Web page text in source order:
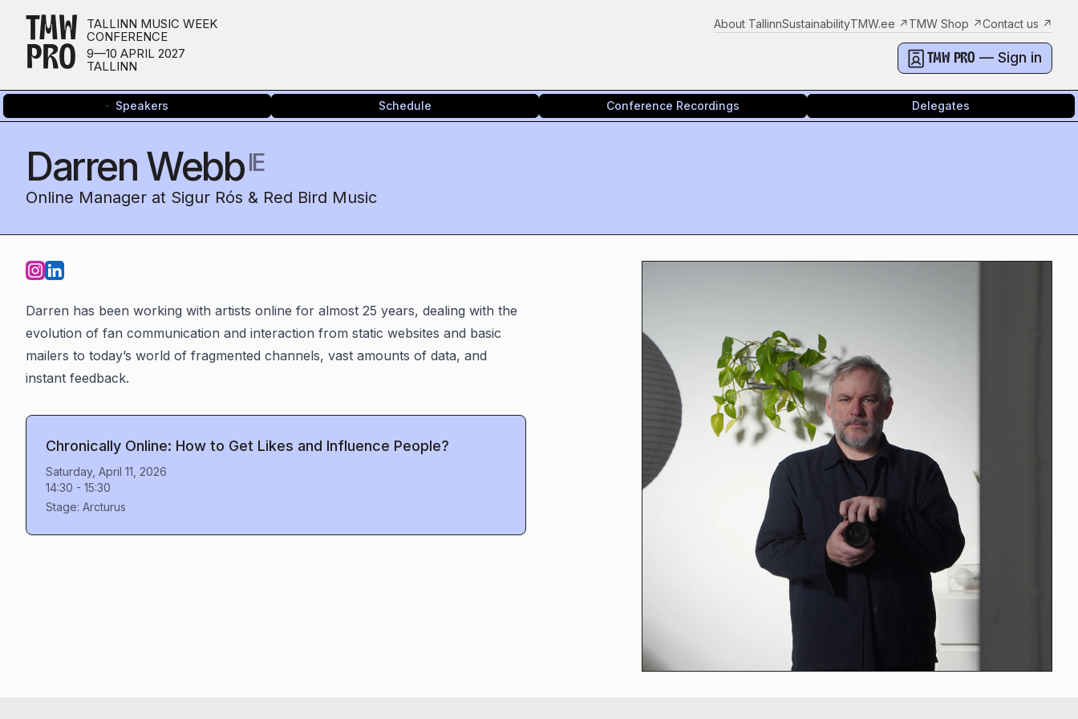
TMW
PRO
TALLINN MUSIC WEEK
CONFERENCE
9—10 APRIL 2027
TALLINN
About TallinnSustainabilityTMW.ee ↗TMW Shop ↗Contact us ↗
TMW PRO — Sign in
Speakers Schedule Conference Recordings Delegates
Darren WebbIE
Online Manager at Sigur Rós & Red Bird Music
Darren has been working with artists online for almost 25 years, dealing with the
evolution of fan communication and interaction from static websites and basic
mailers to today’s world of fragmented channels, vast amounts of data, and
instant feedback.
Chronically Online: How to Get Likes and Influence People?
Saturday, April 11, 2026
14:30 - 15:30
Stage: Arcturus